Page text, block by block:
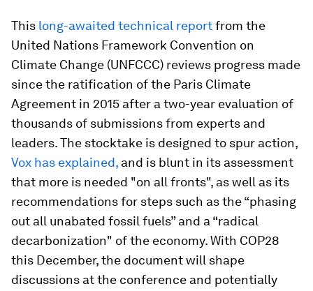
This long-awaited technical reportfrom the
United Nations Framework Convention on
Climate Change (UNFCCC) reviews progress made
since the ratification of the Paris Climate
Agreement in 2015 after a two-year evaluation of
thousands of submissions from experts and
leaders. The stocktake is designed to spur action,
Vox has explained, and is blunt in its assessment
that more is needed "on all fronts", as well as its
recommendations for steps such as the “phasing
out all unabated fossil fuels” and a “radical
decarbonization" of the economy. With COP28
this December, the document will shape
discussions at the conference and potentially